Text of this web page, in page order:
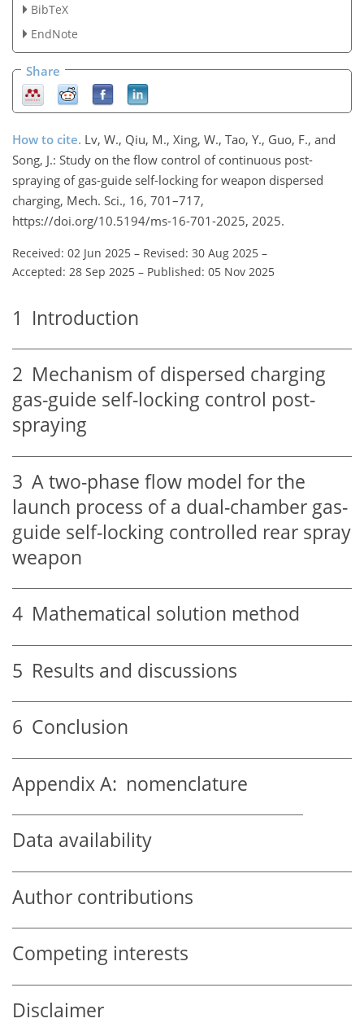
BibTeX
EndNote
Share
How to cite. Lv, W., Qiu, M., Xing, W., Tao, Y., Guo, F., and
Song, J.: Study on the flow control of continuous post-
spraying of gas-guide self-locking for weapon dispersed
charging, Mech. Sci., 16, 701–717,
https://doi.org/10.5194/ms-16-701-2025, 2025.
Received: 02 Jun 2025 – Revised: 30 Aug 2025 –
Accepted: 28 Sep 2025 – Published: 05 Nov 2025
1 Introduction
2 Mechanism of dispersed charging
gas-guide self-locking control post-
spraying
3 A two-phase flow model for the
launch process of a dual-chamber gas-
guide self-locking controlled rear spray
weapon
4 Mathematical solution method
5 Results and discussions
6 Conclusion
Appendix A: nomenclature
Data availability
Author contributions
Competing interests
Disclaimer